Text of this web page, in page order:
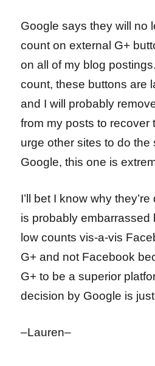
Google says they will no
count on external G+
on all of my blog
count, these buttons are
and I will probably
from my posts to recover
urge other sites to do the
Google, this one is
I’ll bet I know why
is probably embarrassed
low counts vis-a-vis
G+ and not Facebook
G+ to be a superior
decision by Google is
–Lauren–